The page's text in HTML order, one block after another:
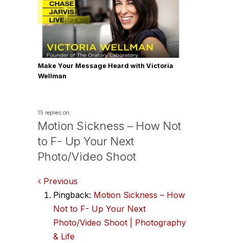
Make Your Message Heard with Victoria
Wellman
15 replies on:
Motion Sickness – How Not
to F- Up Your Next
Photo/Video Shoot
Comments
navigation
Previous
Pingback: Motion Sickness – How
Not to F- Up Your Next
Photo/Video Shoot | Photography
& Life